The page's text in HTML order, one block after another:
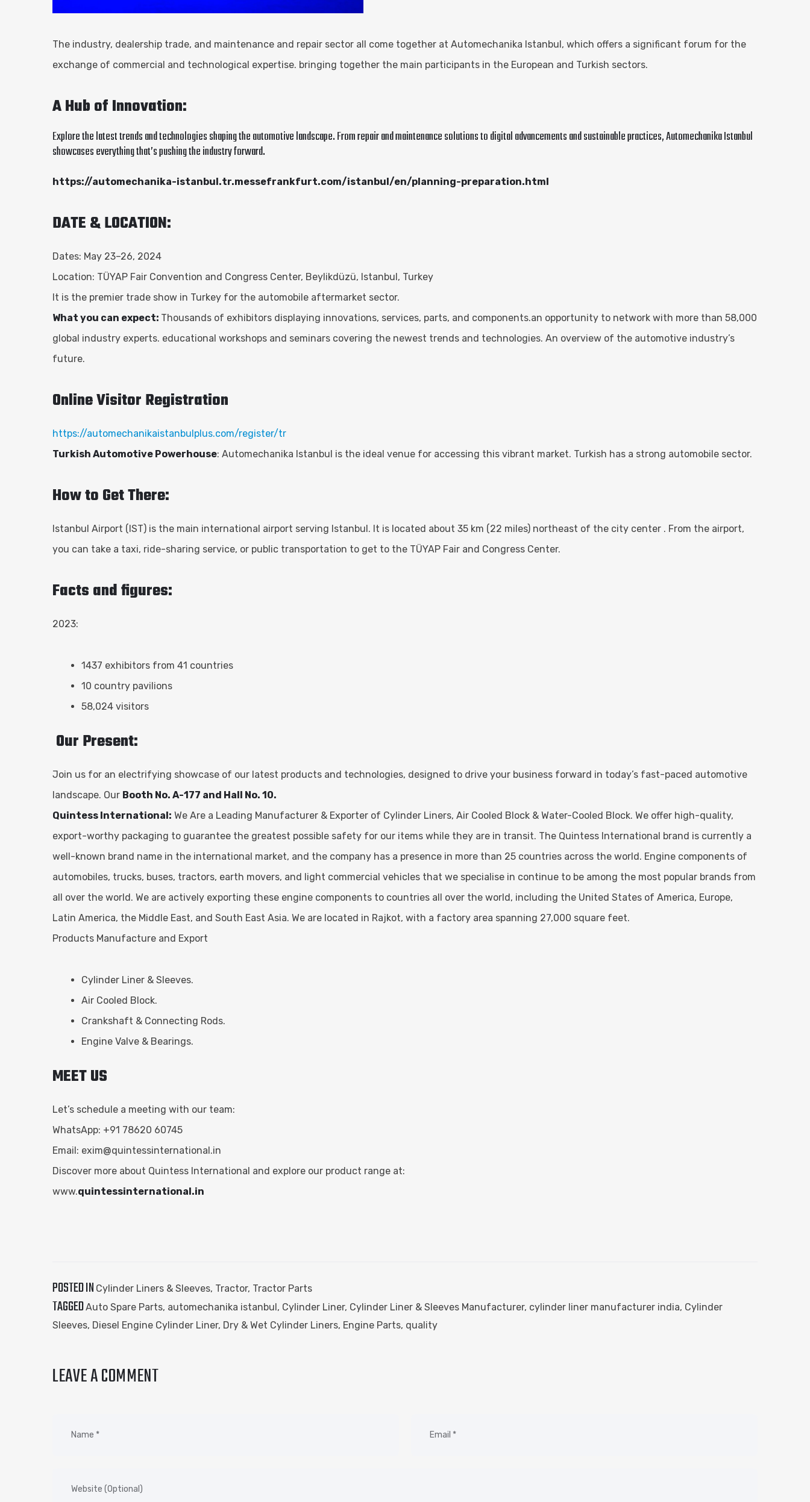
The industry, dealership trade, and maintenance and repair sector all come together at Automechanika Istanbul, which offers a significant forum for the
exchange of commercial and technological expertise. bringing together the main participants in the European and Turkish sectors.
A Hub of Innovation:
Explore the latest trends and technologies shaping the automotive landscape. From repair and maintenance solutions to digital advancements and sustainable practices, Automechanika Istanbul
showcases everything that’s pushing the industry forward.
https://automechanika-istanbul.tr.messefrankfurt.com/istanbul/en/planning-preparation.html
DATE & LOCATION:
Dates: May 23–26, 2024
Location: TÜYAP Fair Convention and Congress Center, Beylikdüzü, Istanbul, Turkey
It is the premier trade show in Turkey for the automobile aftermarket sector.
What you can expect: Thousands of exhibitors displaying innovations, services, parts, and components.an opportunity to network with more than 58,000
global industry experts. educational workshops and seminars covering the newest trends and technologies. An overview of the automotive industry’s
future.
Online Visitor Registration
https://automechanikaistanbulplus.com/register/tr
Turkish Automotive Powerhouse: Automechanika Istanbul is the ideal venue for accessing this vibrant market. Turkish has a strong automobile sector.
How to Get There:
Istanbul Airport (IST) is the main international airport serving Istanbul. It is located about 35 km (22 miles) northeast of the city center . From the airport,
you can take a taxi, ride-sharing service, or public transportation to get to the TÜYAP Fair and Congress Center.
Facts and figures:
2023:
1437 exhibitors from 41 countries
10 country pavilions
58,024 visitors
Our Present:
Join us for an electrifying showcase of our latest products and technologies, designed to drive your business forward in today’s fast-paced automotive
landscape. Our Booth No. A-177 and Hall No. 10.
Quintess International: We Are a Leading Manufacturer & Exporter of Cylinder Liners, Air Cooled Block & Water-Cooled Block. We offer high-quality,
export-worthy packaging to guarantee the greatest possible safety for our items while they are in transit. The Quintess International brand is currently a
well-known brand name in the international market, and the company has a presence in more than 25 countries across the world. Engine components of
automobiles, trucks, buses, tractors, earth movers, and light commercial vehicles that we specialise in continue to be among the most popular brands from
all over the world. We are actively exporting these engine components to countries all over the world, including the United States of America, Europe,
Latin America, the Middle East, and South East Asia. We are located in Rajkot, with a factory area spanning 27,000 square feet.
Products Manufacture and Export
Cylinder Liner & Sleeves.
Air Cooled Block.
Crankshaft & Connecting Rods.
Engine Valve & Bearings.
MEET US
Let’s schedule a meeting with our team:
WhatsApp: +91 78620 60745
Email: exim@quintessinternational.in
Discover more about Quintess International and explore our product range at:
www.quintessinternational.in
POSTED IN Cylinder Liners & Sleeves, Tractor, Tractor Parts
TAGGEDAuto Spare Parts, automechanika istanbul, Cylinder Liner, Cylinder Liner & Sleeves Manufacturer, cylinder liner manufacturer india, Cylinder
Sleeves, Diesel Engine Cylinder Liner, Dry & Wet Cylinder Liners, Engine Parts, quality
LEAVE A COMMENT